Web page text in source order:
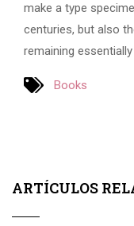
make a type
centuries, but also
remaining
Books
ARTÍCULOS